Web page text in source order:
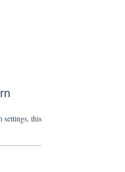
settings, this